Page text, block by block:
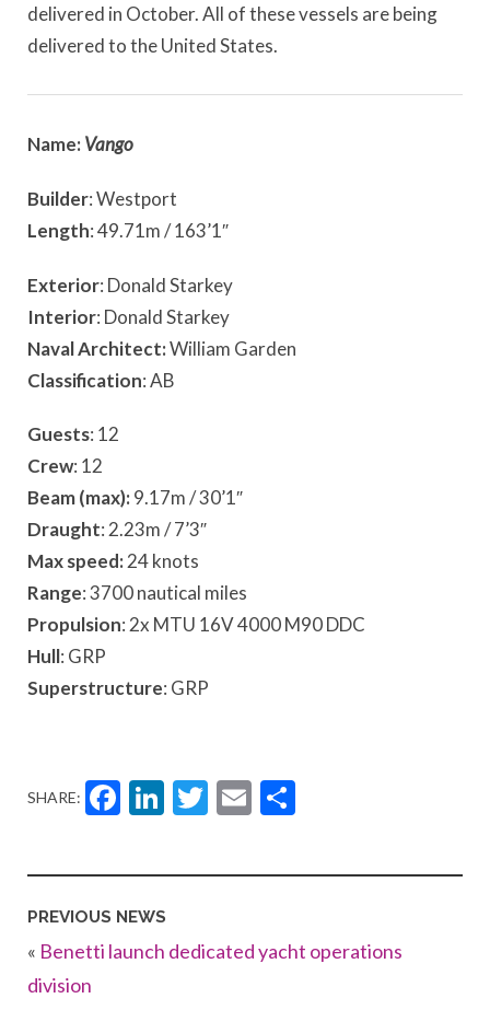
delivered in October. All of these vessels are being
delivered to the United States.
Name:Vango
Builder: Westport
Length: 49.71m / 163’1″
Exterior: Donald Starkey
Interior: Donald Starkey
Naval Architect:William Garden
Classification: AB
Guests: 12
Crew: 12
Beam (max):9.17m / 30’1″
Draught: 2.23m /7’3″
Max speed:24 knots
Range: 3700 nautical miles
Propulsion: 2x MTU 16V 4000 M90 DDC
Hull: GRP
Superstructure: GRP
SHARE: Facebook
LinkedIn
Twitter
Email
PREVIOUS NEWS
« Benetti launch dedicated yacht operations
division